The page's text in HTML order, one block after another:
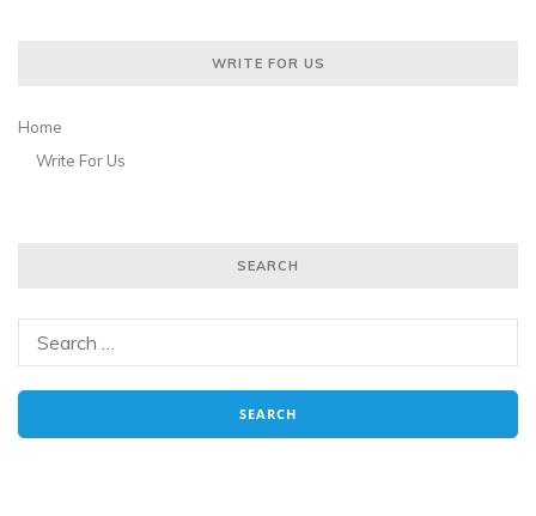
WRITE FOR US
Home
Write For Us
SEARCH